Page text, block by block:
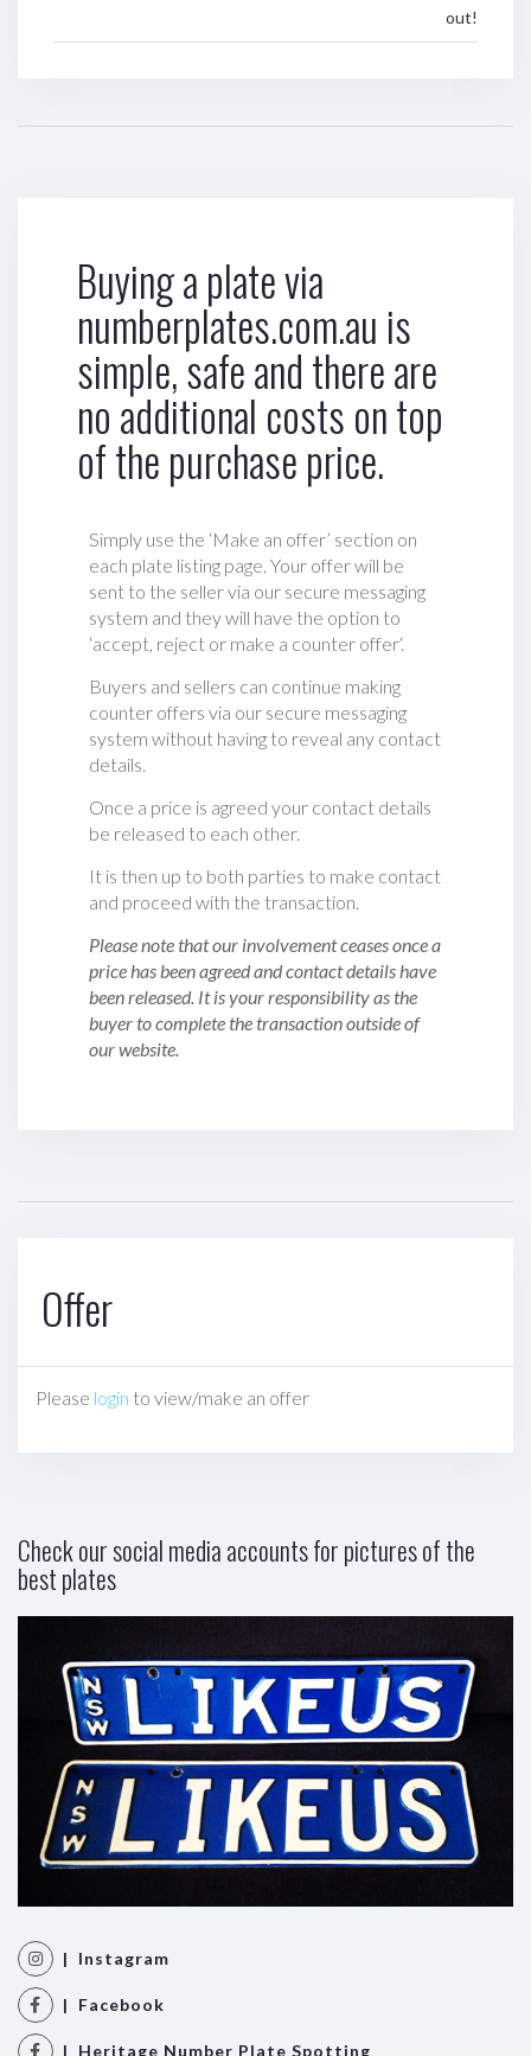
out!
Buying a plate via
numberplates.com.au is
simple, safe and there are
no additional costs on top
of the purchase price.
Simply use the ‘Make an offer’ section on
each plate listing page. Your offer will be
sent to the seller via our secure messaging
system and they will have the option to
‘accept, reject or make a counter offer‘.
Buyers and sellers can continue making
counter offers via our secure messaging
system without having to reveal any contact
details.
Once a price is agreed your contact details
be released to each other.
It is then up to both parties to make contact
and proceed with the transaction.
Please note that our involvement ceases once a
price has been agreed and contact details have
been released. It is your responsibility as the
buyer to complete the transaction outside of
our website.
Offer
Please login to view/make an offer
Check our social media accounts for pictures of the
best plates
| Instagram
| Facebook
| Heritage Number Plate Spotting